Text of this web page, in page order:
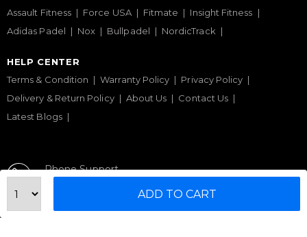
ADD TO CART
Assault Fitness
Force USA Fitmate
Insight Fitness
Adidas Padel
Nox Bullpadel NordicTrack
HELP CENTER
Terms & Condition
Warranty Policy
Privacy Policy
Delivery & Return Policy
About Us
Contact Us
Latest Blogs
Phone Support
+971 50 900 1650
Email Support